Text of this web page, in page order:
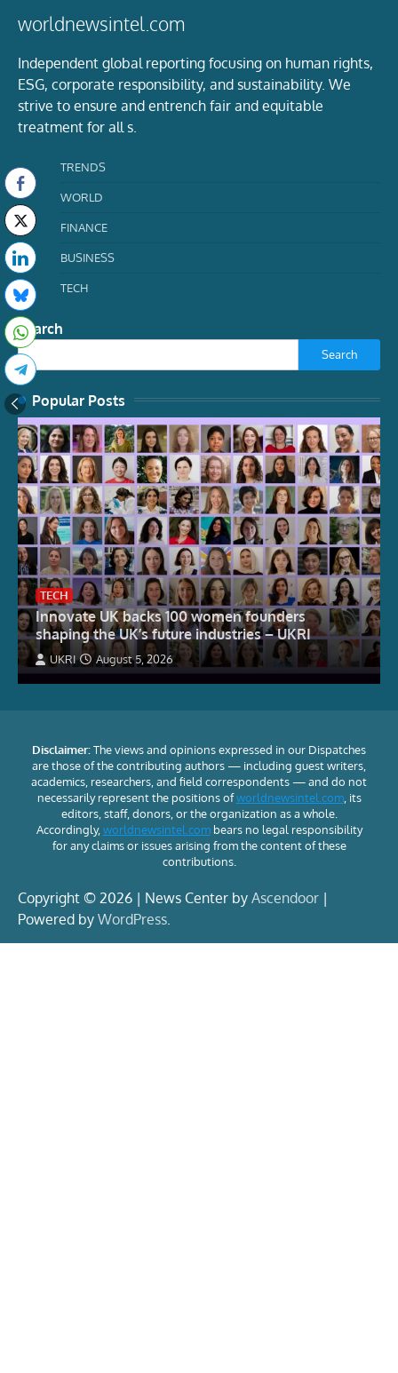
worldnewsintel.com
Independent global reporting focusing on human rights,
ESG, corporate responsibility, and sustainability. We
strive to ensure and entrench fair and equitable
treatment for all s.
TRENDS
WORLD
FINANCE
BUSINESS
TECH
Search
Search
Popular Posts
TECH
Innovate UK backs 100 women founders
shaping the UK’s future industries – UKRI
UKRI August 5, 2026
Disclaimer:The views and opinions expressed in our Dispatches
are those of the contributing authors — including guest writers,
academics, researchers, and field correspondents — and do not
necessarily represent the positions ofworldnewsintel.com, its
editors, staff, donors, or the organization as a whole.
Accordingly, worldnewsintel.combears no legal responsibility
for any claims or issues arising from the content of these
contributions.
Copyright © 2026 | News Center by Ascendoor |
Powered by WordPress